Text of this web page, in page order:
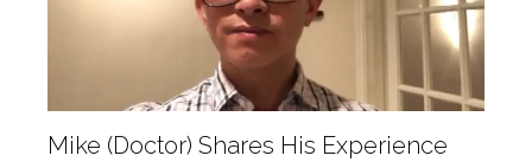
Mike (Doctor) Shares His Experience